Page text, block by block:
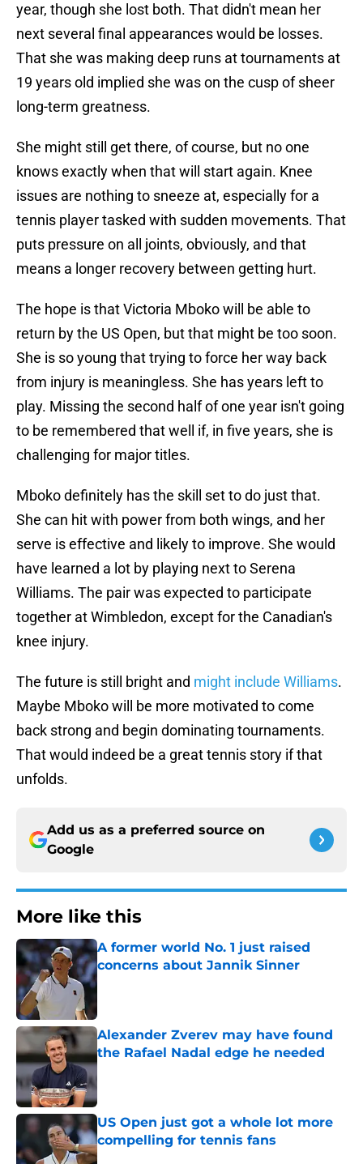
year, though she lost both. That didn't mean her
next several final appearances would be losses.
That she was making deep runs at tournaments at
19 years old implied she was on the cusp of sheer
long-term greatness.
She might still get there, of course, but no one
knows exactly when that will start again. Knee
issues are nothing to sneeze at, especially for a
tennis player tasked with sudden movements. That
puts pressure on all joints, obviously, and that
means a longer recovery between getting hurt.
The hope is that Victoria Mboko will be able to
return by the US Open, but that might be too soon.
She is so young that trying to force her way back
from injury is meaningless. She has years left to
play. Missing the second half of one year isn't going
to be remembered that well if, in five years, she is
challenging for major titles.
Mboko definitely has the skill set to do just that.
She can hit with power from both wings, and her
serve is effective and likely to improve. She would
have learned a lot by playing next to Serena
Williams. The pair was expected to participate
together at Wimbledon, except for the Canadian's
knee injury.
The future is still bright and might include Williams.
Maybe Mboko will be more motivated to come
back strong and begin dominating tournaments.
That would indeed be a great tennis story if that
unfolds.
Add us as a preferred source on
Google
More like this
A former world No. 1 just raised
concerns about Jannik Sinner
Published by on Invalid Date
Alexander Zverev may have found
the Rafael Nadal edge he needed
Published by on Invalid Date
US Open just got a whole lot more
compelling for tennis fans
Published by on Invalid Date